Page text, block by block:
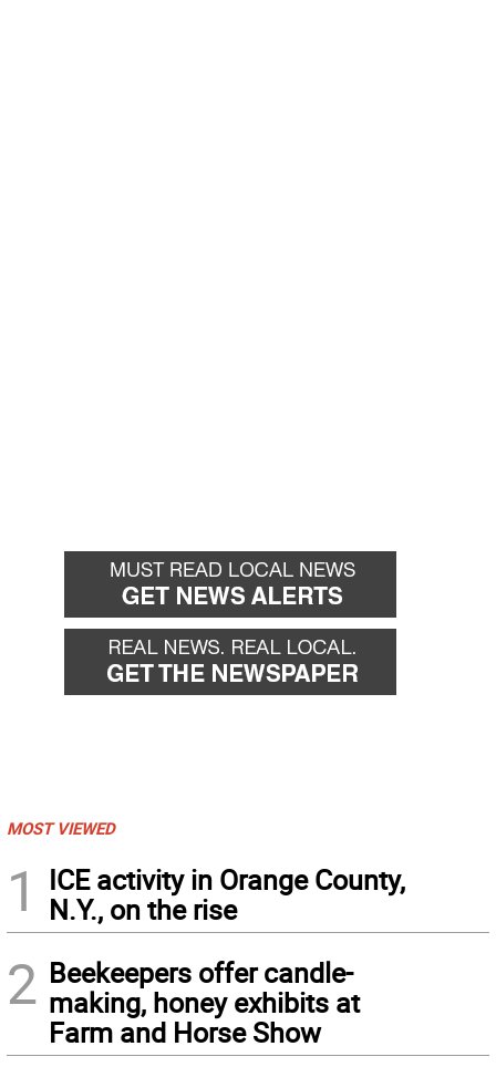
MOST VIEWED
1
ICE activity in Orange County,
N.Y., on the rise
2 Beekeepers offer candle-
making, honey exhibits at
Farm and Horse Show